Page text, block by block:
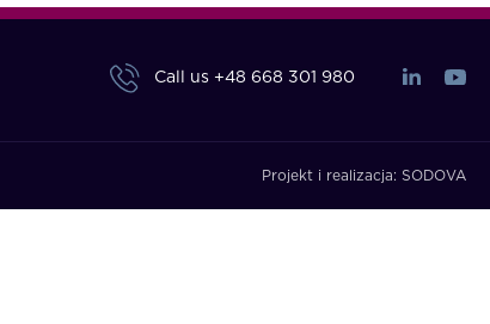
Call us +48 668 301 980
Projekt i realizacja: SODOVA